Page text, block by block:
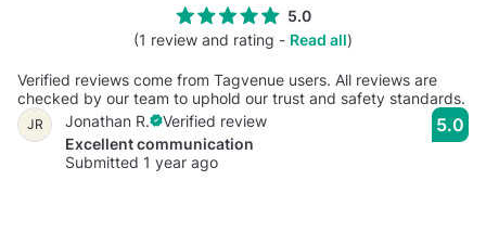
5.0
(1 review and rating - Read all)
Verified reviews come from Tagvenue users. All reviews are
checked by our team to uphold our trust and safety standards.
JR Jonathan R.
Verified review
Excellent communication
Submitted 1 year ago
5.0